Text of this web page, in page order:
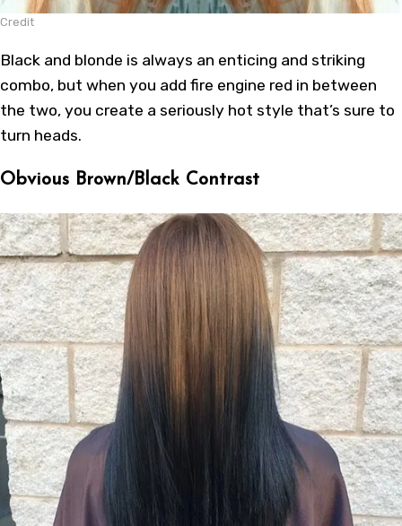
Credit
Black and blonde is always an enticing and striking
combo, but when you add fire engine red in between
the two, you create a seriously hot style that’s sure to
turn heads.
Obvious Brown/Black Contrast